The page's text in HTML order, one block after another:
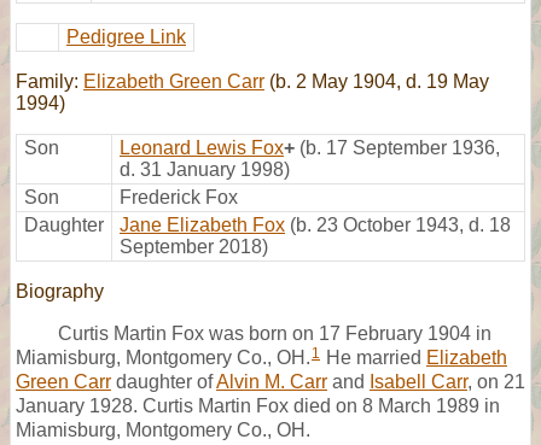
Pedigree Link
Family: Elizabeth Green Carr (b. 2 May 1904, d. 19 May
1994)
Son Leonard Lewis Fox+ (b. 17 September 1936,
d. 31 January 1998)
Son
Frederick Fox
Daughter
Jane Elizabeth Fox (b. 23 October 1943, d. 18
September 2018)
Biography
Curtis Martin Fox was born on 17 February 1904 in
Miamisburg, Montgomery Co., OH. 1 He married Elizabeth
Green Carr daughter ofAlvin M. Carr and Isabell Carr, on 21
January 1928. Curtis Martin Fox died on 8 March 1989 in
Miamisburg, Montgomery Co., OH.